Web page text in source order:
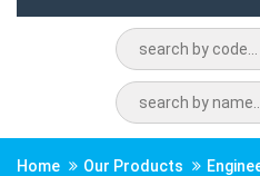
Home Our Products